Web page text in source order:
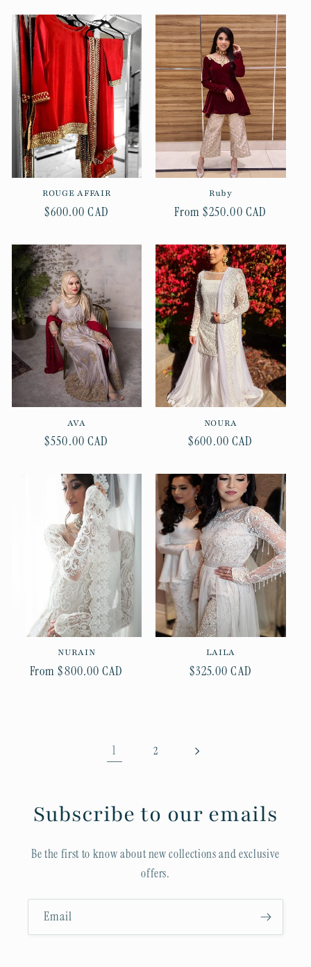
ROUGE AFFAIR
Regular
$600.00 CAD
Ruby
Regular
From $250.00 CAD
AVA
Regular
$550.00 CAD
NOURA
Regular
$600.00 CAD
NURAIN
Regular
From $800.00 CAD
LAILA
Regular
$325.00 CAD
1 2
Subscribe to our emails
Be the first to know about new collections and exclusive
offers.
Email